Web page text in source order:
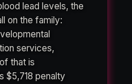
lead levels, the
on the family:
services,
that is
$5,718 penalty